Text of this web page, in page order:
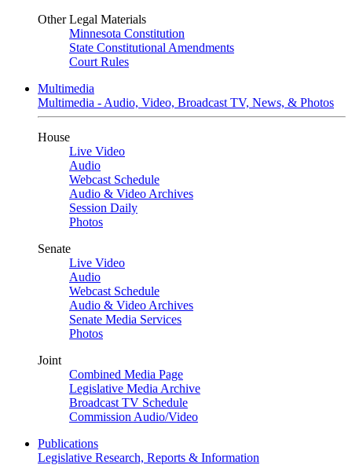
Other Legal Materials
Minnesota Constitution
State Constitutional Amendments
Court Rules
Multimedia
Multimedia - Audio, Video, Broadcast TV, News, & Photos
House
Live Video
Audio
Webcast Schedule
Audio & Video Archives
Session Daily
Photos
Senate
Live Video
Audio
Webcast Schedule
Audio & Video Archives
Senate Media Services
Photos
Joint
Combined Media Page
Legislative Media Archive
Broadcast TV Schedule
Commission Audio/Video
Publications
Legislative Research, Reports & Information